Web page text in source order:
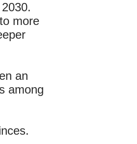
more
an
among